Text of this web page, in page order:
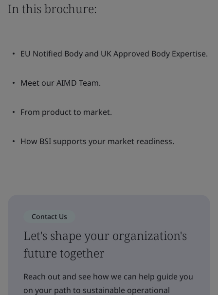
In this brochure:
EU Notified Body and UK Approved Body Expertise.
Meet our AIMD Team.
From product to market.
How BSI supports your market readiness.
Contact Us
Let's shape your organization's
future together
Reach out and see how we can help guide you
on your path to sustainable operational